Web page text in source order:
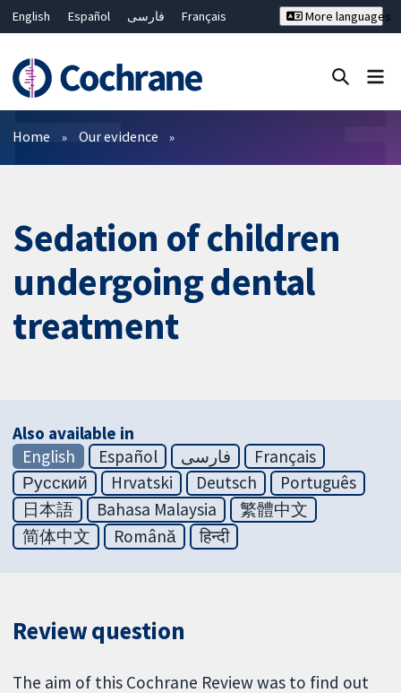
English Español فارسی
Français
Bahasa Malaysia
ไทย
繁體中文
简体中文
More languages
Filters
Home Our evidence
Sedation of children
undergoing dental
treatment
Also available in
English
Español فارسی
Français
Русский
Hrvatski Deutsch
Português
日本語
Bahasa Malaysia
繁體中文
简体中文
Română हिन्दी
Review question
The aim of this Cochrane Review was to find out